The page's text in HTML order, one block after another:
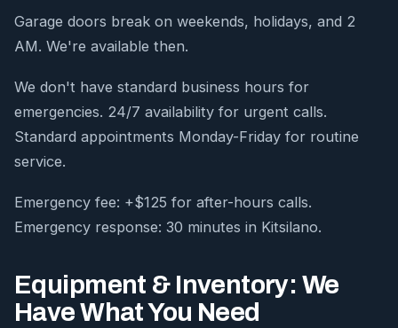
Garage doors break on weekends, holidays, and 2
AM. We're available then.
We don't have standard business hours for
emergencies. 24/7 availability for urgent calls.
Standard appointments Monday-Friday for routine
service.
Emergency fee: +$125 for after-hours calls.
Emergency response: 30 minutes in Kitsilano.
Equipment & Inventory: We
Have What You Need